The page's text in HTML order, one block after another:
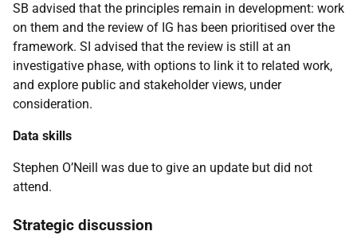
SB advised that the principles remain in development: work
on them and the review of IG has been prioritised over the
framework. SI advised that the review is still at an
investigative phase, with options to link it to related work,
and explore public and stakeholder views, under
consideration.
Data skills
Stephen O’Neill was due to give an update but did not
attend.
Strategic discussion